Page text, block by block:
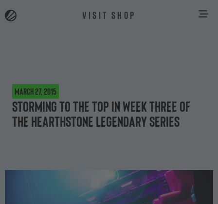
VISIT SHOP
March 27, 2015
Storming to the top in week three of
the Hearthstone Legendary Series